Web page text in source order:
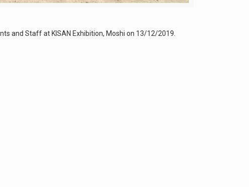
and Staff at KISAN Exhibition, Moshi on 13/12/2019.